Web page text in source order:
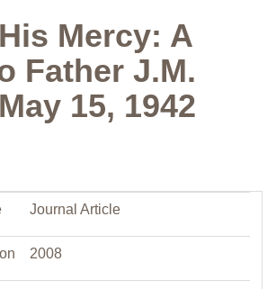
Mercy: A
Father J.M.
15, 1942
Journal Article
2008